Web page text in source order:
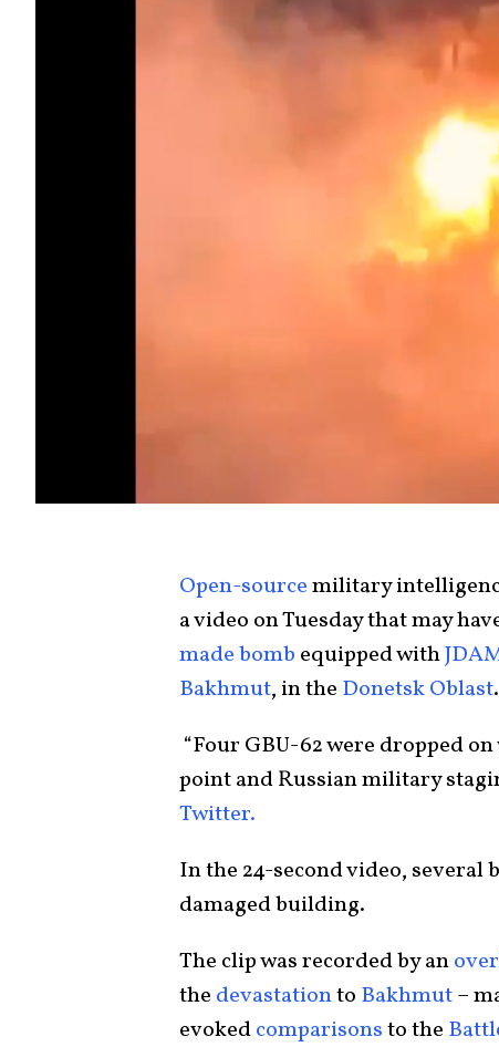
Open-sourcemilitary
a video on Tuesday that may
made bomb equipped with
Bakhmut, in the Donetsk Oblast.
“Four GBU-62 were dropped
point and Russian military
Twitter.
In the 24-second video, several
damaged building.
The clip was recorded by an
the devastationto Bakhmut–
evokedcomparisonsto the